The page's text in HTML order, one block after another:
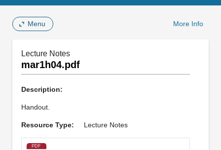
Menu More Info
Lecture Notes
mar1h04.pdf
Description:
Handout.
Resource Type: Lecture Notes
PDF